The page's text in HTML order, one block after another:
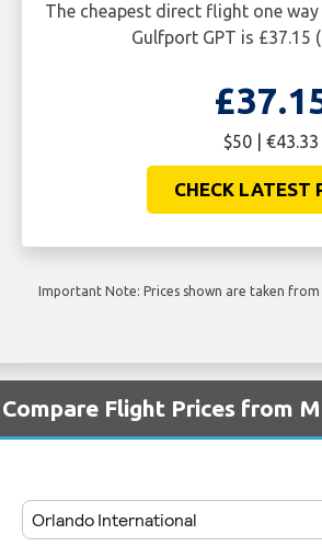
The cheapest direct flight one
Gulfport GPT is £37.15
$50 | €43.33
CHECK LATEST
Important Note: Prices shown are taken
Compare Flight Prices from